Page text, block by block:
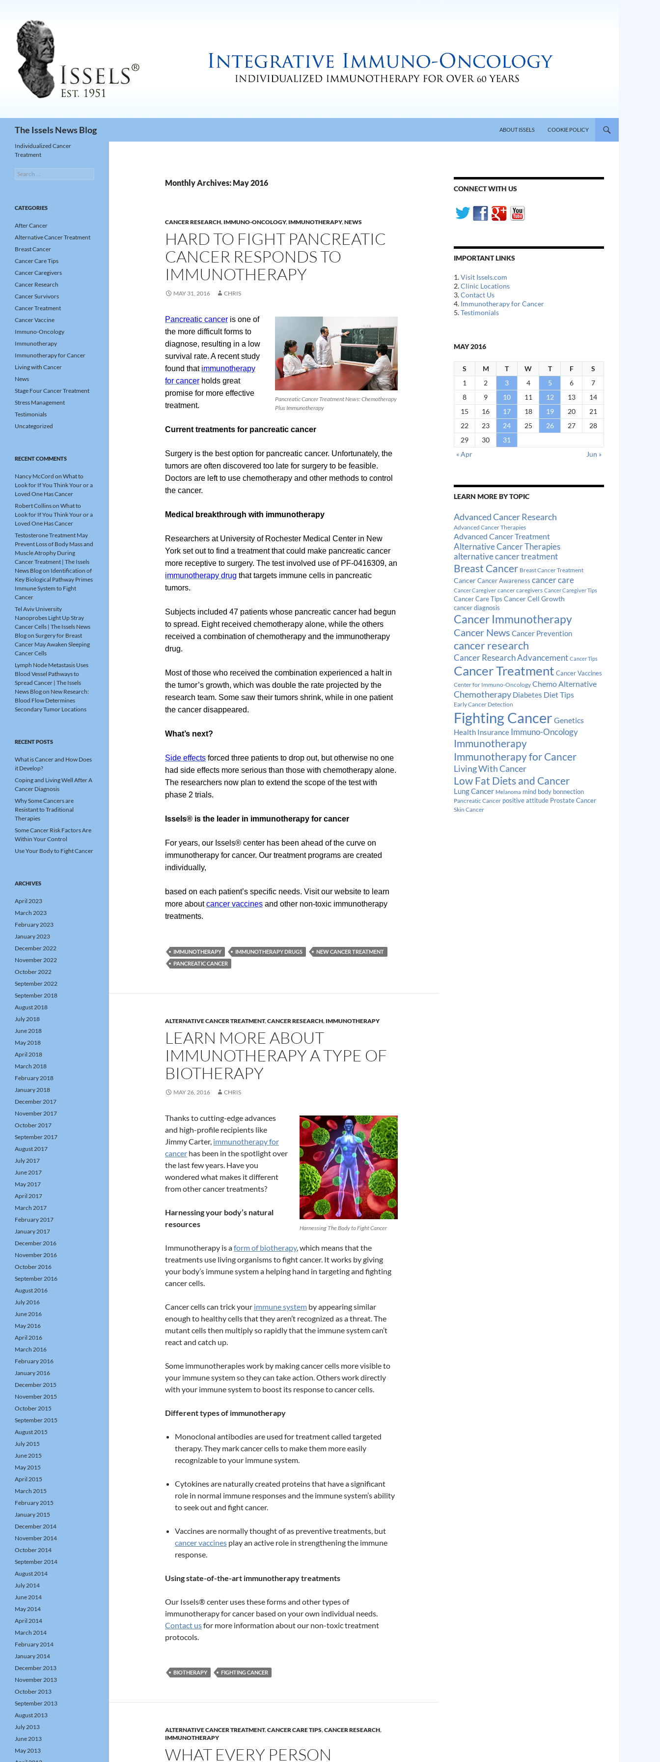
The Issels News Blog
ABOUT ISSELS
COOKIE POLICY
Monthly Archives: May 2016
CANCER RESEARCH, IMMUNO-ONCOLOGY, IMMUNOTHERAPY,NEWS
HARD TO FIGHT PANCREATIC
CANCER RESPONDS TO
IMMUNOTHERAPY
MAY 31, 2016 CHRIS
Pancreatic Cancer Treatment News: Chemotherapy
Plus Immunotherapy
Pancreatic cancer is one of
the more difficult forms to
diagnose, resulting in a low
survival rate. A recent study
found that immunotherapy
for cancer holds great
promise for more effective
treatment.
Current treatments for pancreatic cancer
Surgery is the best option for pancreatic cancer. Unfortunately, the
tumors are often discovered too late for surgery to be feasible.
Doctors are left to use chemotherapy and other methods to control
the cancer.
Medical breakthrough with immunotherapy
Researchers at University of Rochester Medical Center in New
York set out to find a treatment that could make pancreatic cancer
more receptive to surgery. The test involved use of PF-0416309, an
immunotherapy drug that targets immune cells in pancreatic
tumors.
Subjects included 47 patients whose pancreatic cancer had begun
to spread. Eight received chemotherapy alone, while the others
received a combination of chemotherapy and the immunotherapy
drug.
Most of those who received the combination experienced a halt in
the tumor’s growth, which was double the rate projected by the
research team. Some saw their tumors shrink, while in one patient
the cancer disappeared.
What’s next?
Side effects forced three patients to drop out, but otherwise no one
had side effects more serious than those with chemotherapy alone.
The researchers now plan to extend the scope of the test with
phase 2 trials.
Issels® is the leader in immunotherapy for cancer
For years, our Issels® center has been ahead of the curve on
immunotherapy for cancer. Our treatment programs are created
individually,
based on each patient’s specific needs. Visit our website to learn
more aboutcancer vaccines and other non-toxic immunotherapy
treatments.
IMMUNOTHERAPY IMMUNOTHERAPY DRUGS
NEW CANCER TREATMENT
PANCREATIC CANCER
ALTERNATIVE CANCER TREATMENT,CANCER RESEARCH, IMMUNOTHERAPY
LEARN MORE ABOUT
IMMUNOTHERAPY A TYPE OF
BIOTHERAPY
MAY 26, 2016 CHRIS
Harnessing The Body to Fight Cancer
Thanks to cutting-edge advances
and high-profile recipients like
Jimmy Carter, immunotherapy for
cancer has been in the spotlight over
the last few years. Have you
wondered what makes it different
from other cancer treatments?
Harnessing your body’s natural
resources
Immunotherapy is aform of biotherapy, which means that the
treatments use living organisms to fight cancer. It works by giving
your body’s immune system a helping hand in targeting and fighting
cancer cells.
Cancer cells can trick your immune system by appearing similar
enough to healthy cells that they aren’t recognized as a threat. The
mutant cells then multiply so rapidly that the immune system can’t
react and catch up.
Some immunotherapies work by making cancer cells more visible to
your immune system so they can take action. Others work directly
with your immune system to boost its response to cancer cells.
Different types of immunotherapy
Monoclonal antibodies are used for treatment called targeted
therapy. They mark cancer cells to make them more easily
recognizable to your immune system.
Cytokines are naturally created proteins that have a significant
role in normal immune responses and the immune system’s ability
to seek out and fight cancer.
Vaccines are normally thought of as preventive treatments, but
cancer vaccines play an active role in strengthening the immune
response.
Using state-of-the-art immunotherapy treatments
Our Issels® center uses these forms and other types of
immunotherapy for cancer based on your own individual needs.
Contact usfor more information about our non-toxic treatment
protocols.
BIOTHERAPY FIGHTING CANCER
ALTERNATIVE CANCER TREATMENT,CANCER CARE TIPS,CANCER RESEARCH,
IMMUNOTHERAPY
WHAT EVERY PERSON
CONNECT WITH US
IMPORTANT LINKS
1.Visit Issels.com
2.Clinic Locations
3.Contact Us
4. Immunotherapy for Cancer
5.Testimonials
MAY 2016
S M T W T F
S
1
2 3 4 5 6
7
8
9 10 11 12 13
14
15
16 17 18 19 20
21
22
23 24 25 26 27
28
29
30
31
« Apr
Jun »
LEARN MORE BY TOPIC
Advanced Cancer Research
Advanced Cancer Therapies
Advanced Cancer Treatment
Alternative Cancer Therapies
alternative cancer treatment
Breast Cancer Breast Cancer Treatment
Cancer Cancer Awareness cancer care
Cancer Caregiver cancer caregivers Cancer Caregiver Tips
Cancer Care Tips Cancer Cell Growth
cancer diagnosis
Cancer Immunotherapy
Cancer News Cancer Prevention
cancer research
Cancer Research Advancement Cancer Tips
Cancer Treatment Cancer Vaccines
Center for Immuno-Oncology Chemo Alternative
Chemotherapy Diabetes Diet Tips
Early Cancer Detection
Fighting Cancer Genetics
Health Insurance Immuno-Oncology
Immunotherapy
Immunotherapy for Cancer
Living With Cancer
Low Fat Diets and Cancer
Lung Cancer Melanoma mind body bonnection
Pancreatic Cancer positive attitude Prostate Cancer
Skin Cancer
Individualized Cancer
Treatment
Search
for:
CATEGORIES
After Cancer
Alternative Cancer Treatment
Breast Cancer
Cancer Care Tips
Cancer Caregivers
Cancer Research
Cancer Survivors
Cancer Treatment
Cancer Vaccine
Immuno-Oncology
Immunotherapy
Immunotherapy for Cancer
Living with Cancer
News
Stage Four Cancer Treatment
Stress Management
Testimonials
Uncategorized
RECENT COMMENTS
Nancy McCord on What to
Look for If You Think Your or a
Loved One Has Cancer
Robert Collinson What to
Look for If You Think Your or a
Loved One Has Cancer
Testosterone Treatment May
Prevent Loss of Body Mass and
Muscle Atrophy During
Cancer Treatment | The Issels
News Blogon Identification of
Key Biological Pathway Primes
Immune System to Fight
Cancer
Tel Aviv University
Nanoprobes Light Up Stray
Cancer Cells | The Issels News
Blogon Surgery for Breast
Cancer May Awaken Sleeping
Cancer Cells
Lymph Node Metastasis Uses
Blood Vessel Pathways to
Spread Cancer | The Issels
News Blogon New Research:
Blood Flow Determines
Secondary Tumor Locations
RECENT POSTS
What is Cancer and How Does
it Develop?
Coping and Living Well After A
Cancer Diagnosis
Why Some Cancers are
Resistant to Traditional
Therapies
Some Cancer Risk Factors Are
Within Your Control
Use Your Body to Fight Cancer
ARCHIVES
April 2023
March 2023
February 2023
January 2023
December 2022
November 2022
October 2022
September 2022
September 2018
August 2018
July 2018
June 2018
May 2018
April 2018
March 2018
February 2018
January 2018
December 2017
November 2017
October 2017
September 2017
August 2017
July 2017
June 2017
May 2017
April 2017
March 2017
February 2017
January 2017
December 2016
November 2016
October 2016
September 2016
August 2016
July 2016
June 2016
May 2016
April 2016
March 2016
February 2016
January 2016
December 2015
November 2015
October 2015
September 2015
August 2015
July 2015
June 2015
May 2015
April 2015
March 2015
February 2015
January 2015
December 2014
November 2014
October 2014
September 2014
August 2014
July 2014
June 2014
May 2014
April 2014
March 2014
February 2014
January 2014
December 2013
November 2013
October 2013
September 2013
August 2013
July 2013
June 2013
May 2013